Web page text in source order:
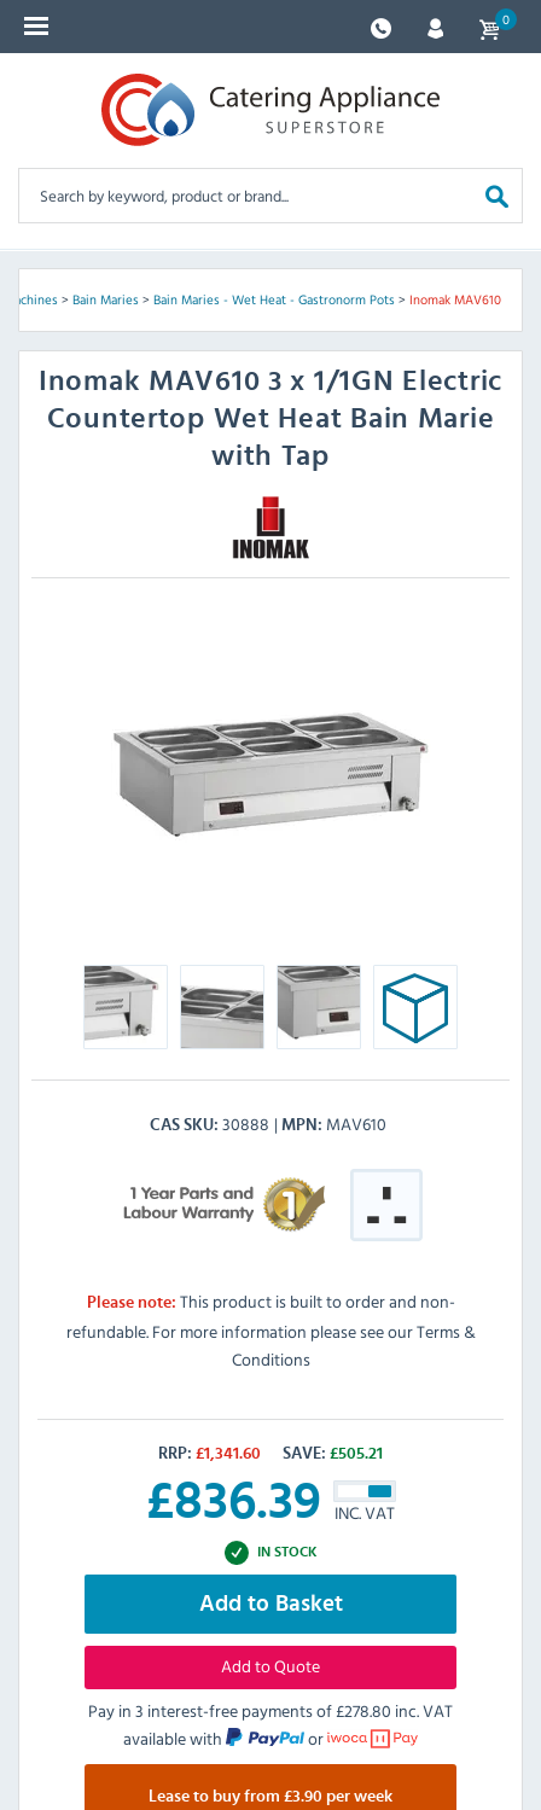
0
> Bain Maries> Bain Maries - Wet Heat - Gastronorm Pots> Inomak MAV610
Inomak MAV610 3 x 1/1GN Electric
Countertop Wet Heat Bain Marie
with Tap
CAS SKU 30888 MPN MAV610
Please note: This product is built to order and non-
refundable. For more information please see our Terms &
Conditions
RRP: £1,341.60 SAVE: £505.21
£836.39 INC. VAT
IN STOCK
Add to Basket
Add to Quote
Pay in 3 interest-free payments of£278.80 inc. VAT
available with
or
Lease to buy from £3.90 per week